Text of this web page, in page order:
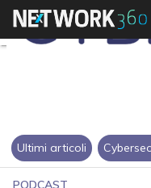
Ultimi articoli
PODCAST